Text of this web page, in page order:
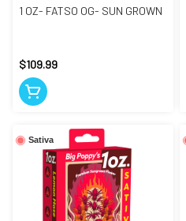
1 OZ- FATSO OG- SUN GROWN
$109.99
Sativa